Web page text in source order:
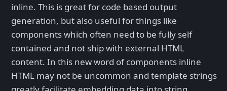
inline. This is great for code based output
generation, but also useful for things like
components which often need to be fully self
contained and not ship with external HTML
content. In this new word of components inline
HTML may not be uncommon and template strings